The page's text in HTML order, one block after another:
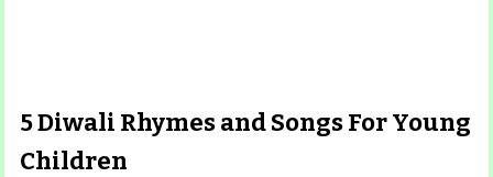
5 Diwali Rhymes and Songs For Young
Children